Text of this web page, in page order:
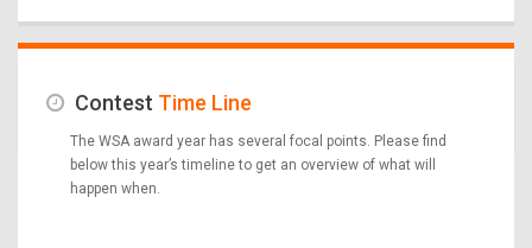
Contest Time Line
The WSA award year has several focal points. Please find
below this year’s timeline to get an overview of what will
happen when.